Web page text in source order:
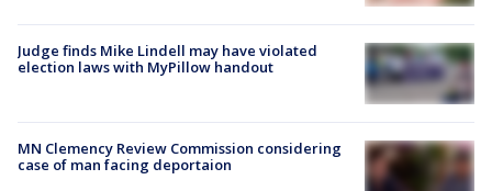
Judge finds Mike Lindell may have violated
election laws with MyPillow handout
MN Clemency Review Commission considering
case of man facing deportaion